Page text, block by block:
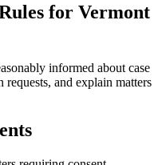
for Vermont
informed about case
and explain matters